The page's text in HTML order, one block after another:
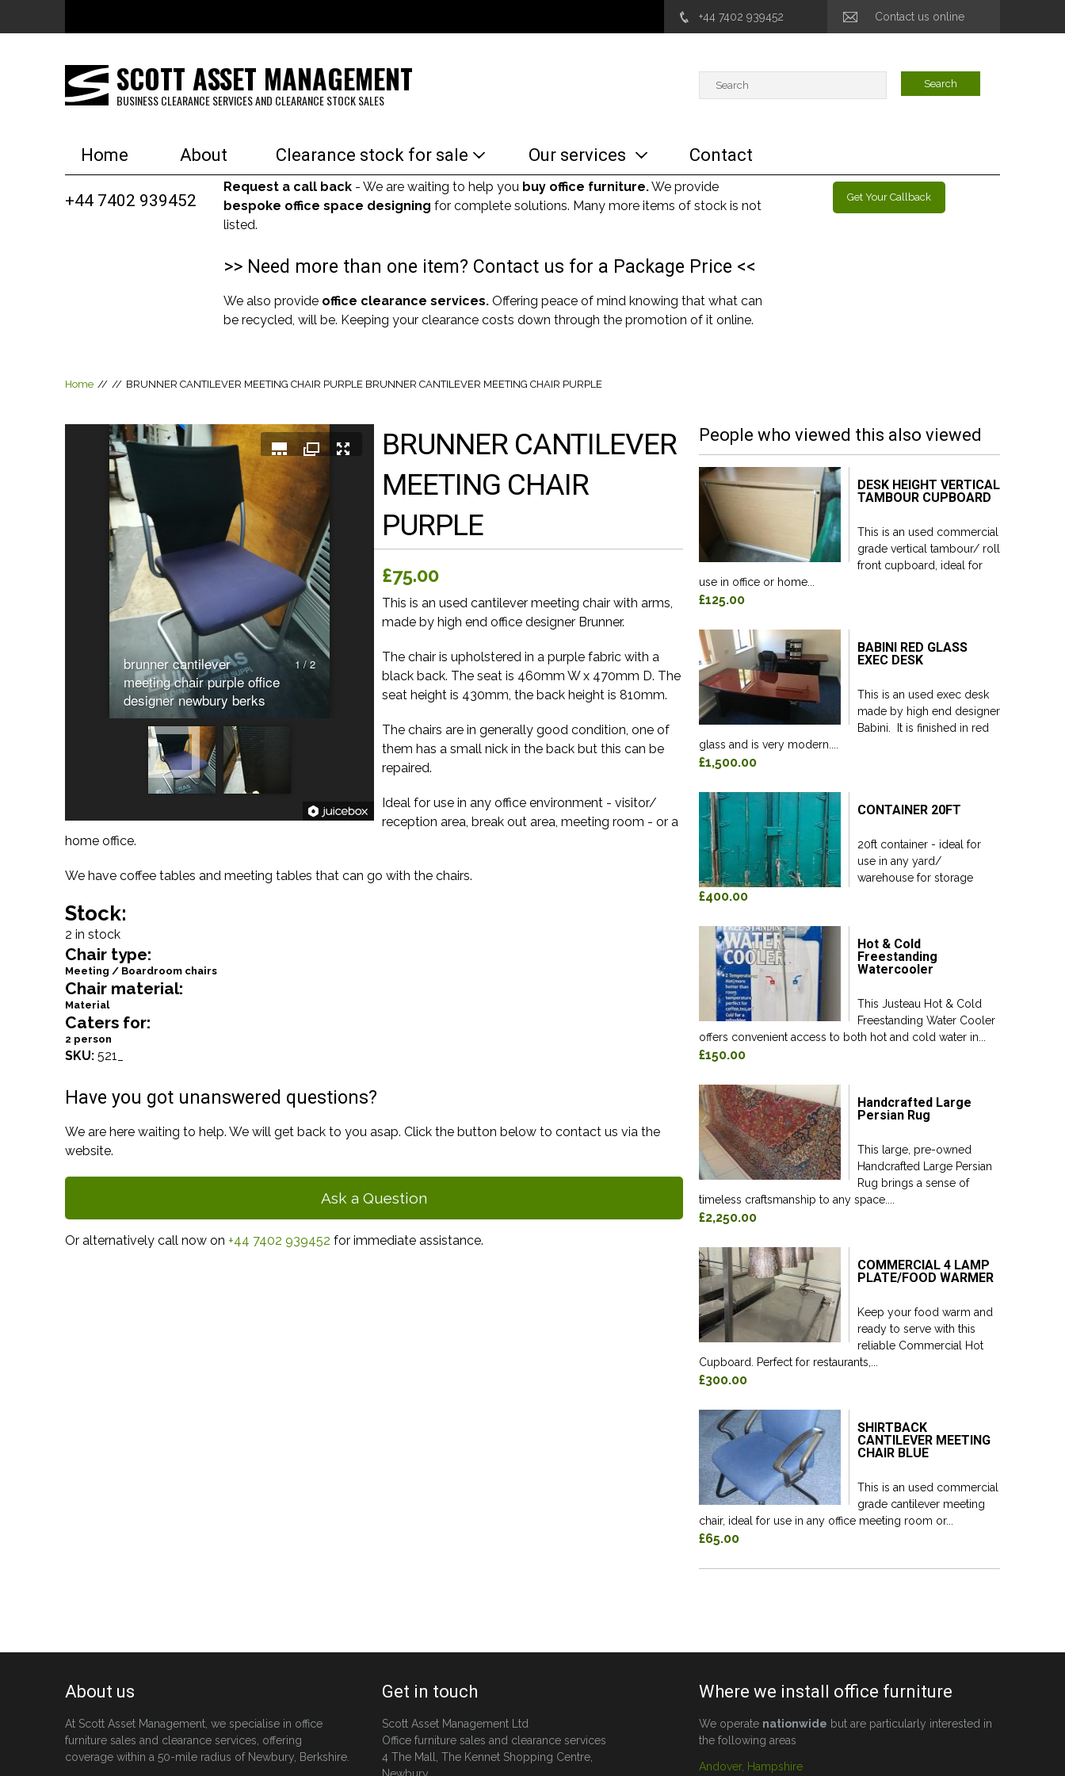
+44 7402 939452 Contact us online
SCOTT ASSET MANAGEMENT
BUSINESS CLEARANCE SERVICES AND CLEARANCE STOCK SALES
Home About Clearance stock for sale Our services Contact
+44 7402 939452
Request a call back - We are waiting to help you buy office furniture.We provide
bespoke office space designing for complete solutions. Many more items of stock is not
listed.
>> Need more than one item? Contact us for a Package Price <<
We also provide office clearance services. Offering peace of mind knowing that what can
be recycled, will be. Keeping your clearance costs down through the promotion of it online.
Get Your Callback
Home // BRUNNER CANTILEVER MEETING CHAIR PURPLE
// BRUNNER CANTILEVER MEETING CHAIR PURPLE
BRUNNER CANTILEVER
MEETING CHAIR
PURPLE
£75.00
This is an used cantilever meeting chair with arms,
made by high end office designer Brunner.
The chair is upholstered in a purple fabric with a
black back. The seat is 460mm W x 470mm D. The
seat height is 430mm, the back height is 810mm.
The chairs are in generally good condition, one of
them has a small nick in the back but this can be
repaired.
Ideal for use in any office environment - visitor/
reception area, break out area, meeting room - or a
home office.
We have coffee tables and meeting tables that can go with the chairs.
Stock:
2 in stock
Chair type:
Meeting / Boardroom chairs
Chair material:
Material
Caters for:
2 person
SKU: 521_
Have you got unanswered questions?
We are here waiting to help. We will get back to you asap. Click the button below to contact us via the
website.
Ask a Question
Or alternatively call now on +44 7402 939452 for immediate assistance.
People who viewed this also viewed
DESK HEIGHT VERTICAL
TAMBOUR CUPBOARD
This is an used commercial
grade vertical tambour/ roll
front cupboard, ideal for
use in office or home...
£125.00
BABINI RED GLASS
EXEC DESK
This is an used exec desk
made by high end designer
Babini. It is finished in red
glass and is very modern....
£1,500.00
CONTAINER 20FT
20ft container - ideal for
use in any yard/
warehouse for storage
£400.00
Hot & Cold
Freestanding
Watercooler
This Justeau Hot & Cold
Freestanding Water Cooler
offers convenient access to both hot and cold water in...
£150.00
Handcrafted Large
Persian Rug
This large, pre-owned
Handcrafted Large Persian
Rug brings a sense of
timeless craftsmanship to any space....
£2,250.00
COMMERCIAL 4 LAMP
PLATE/FOOD WARMER
Keep your food warm and
ready to serve with this
reliable Commercial Hot
Cupboard. Perfect for restaurants,...
£300.00
SHIRTBACK
CANTILEVER MEETING
CHAIR BLUE
This is an used commercial
grade cantilever meeting
chair, ideal for use in any office meeting room or...
£65.00
About us
At Scott Asset Management, we specialise in office
furniture sales and clearance services, offering
coverage within a 50-mile radius of Newbury, Berkshire.
Get in touch
Scott Asset Management Ltd
Office furniture sales and clearance services
4 The Mall, The Kennet Shopping Centre,
Where we install office furniture
We operate nationwide but are particularly interested in
the following areas
Andover, Hampshire